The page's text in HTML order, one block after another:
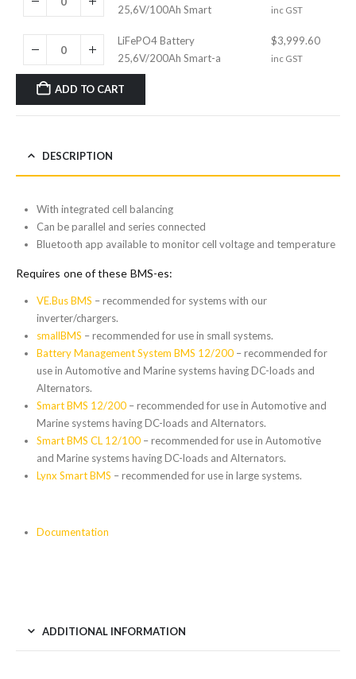
25,6V/100Ah Smart
inc GST
LiFePO4 Battery
25,6V/200Ah Smart-a
$3,999.60
inc GST
ADD TO CART
DESCRIPTION
With integrated cell balancing
Can be parallel and series connected
Bluetooth app available to monitor cell voltage and temperature
Requires one of these BMS-es:
VE.Bus BMS – recommended for systems with our
inverter/chargers.
smallBMS – recommended for use in small systems.
Battery Management System BMS 12/200 – recommended for
use in Automotive and Marine systems having DC-loads and
Alternators.
Smart BMS 12/200 – recommended for use in Automotive and
Marine systems having DC-loads and Alternators.
Smart BMS CL 12/100 – recommended for use in Automotive
and Marine systems having DC-loads and Alternators.
Lynx Smart BMS – recommended for use in large systems.
Documentation
ADDITIONAL INFORMATION